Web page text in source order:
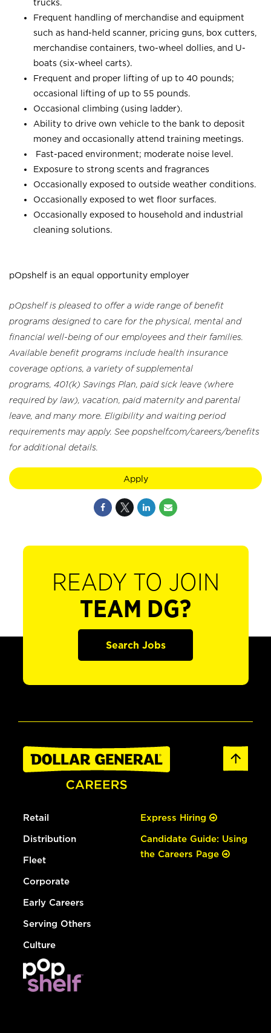
trucks.
Frequent handling of merchandise and equipment
such as hand-held scanner, pricing guns, box cutters,
merchandise containers, two-wheel dollies, and U-
boats (six-wheel carts).
Frequent and proper lifting of up to 40 pounds;
occasional lifting of up to 55 pounds.
Occasional climbing (using ladder).
Ability to drive own vehicle to the bank to deposit
money and occasionally attend training meetings.
Fast-paced environment; moderate noise level.
Exposure to strong scents and fragrances
Occasionally exposed to outside weather conditions.
Occasionally exposed to wet floor surfaces.
Occasionally exposed to household and industrial
cleaning solutions.
pOpshelf is an equal opportunity employer
pOpshelf is pleased to offer a wide range of benefit
programs designed to care for the physical, mental and
financial well-being of our employees and their families.
Available benefit programs include health insurance
coverage options, a variety of supplemental
programs, 401(k) Savings Plan, paid sick leave (where
required by law), vacation, paid maternity and parental
leave, and many more. Eligibility and waiting period
requirements may apply. See popshelf.com/careers/benefits
for additional details.
Apply
READY TO JOIN
TEAM DG?
Search Jobs
Retail
Distribution
Fleet
Corporate
Early Careers
Serving Others
Culture
Express Hiring
Candidate Guide: Using
the Careers Page